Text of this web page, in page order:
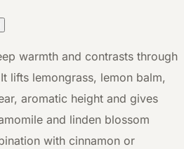
warmth and contrasts through
lifts lemongrass, lemon balm,
aromatic height and gives
and linden blossom
with cinnamon or